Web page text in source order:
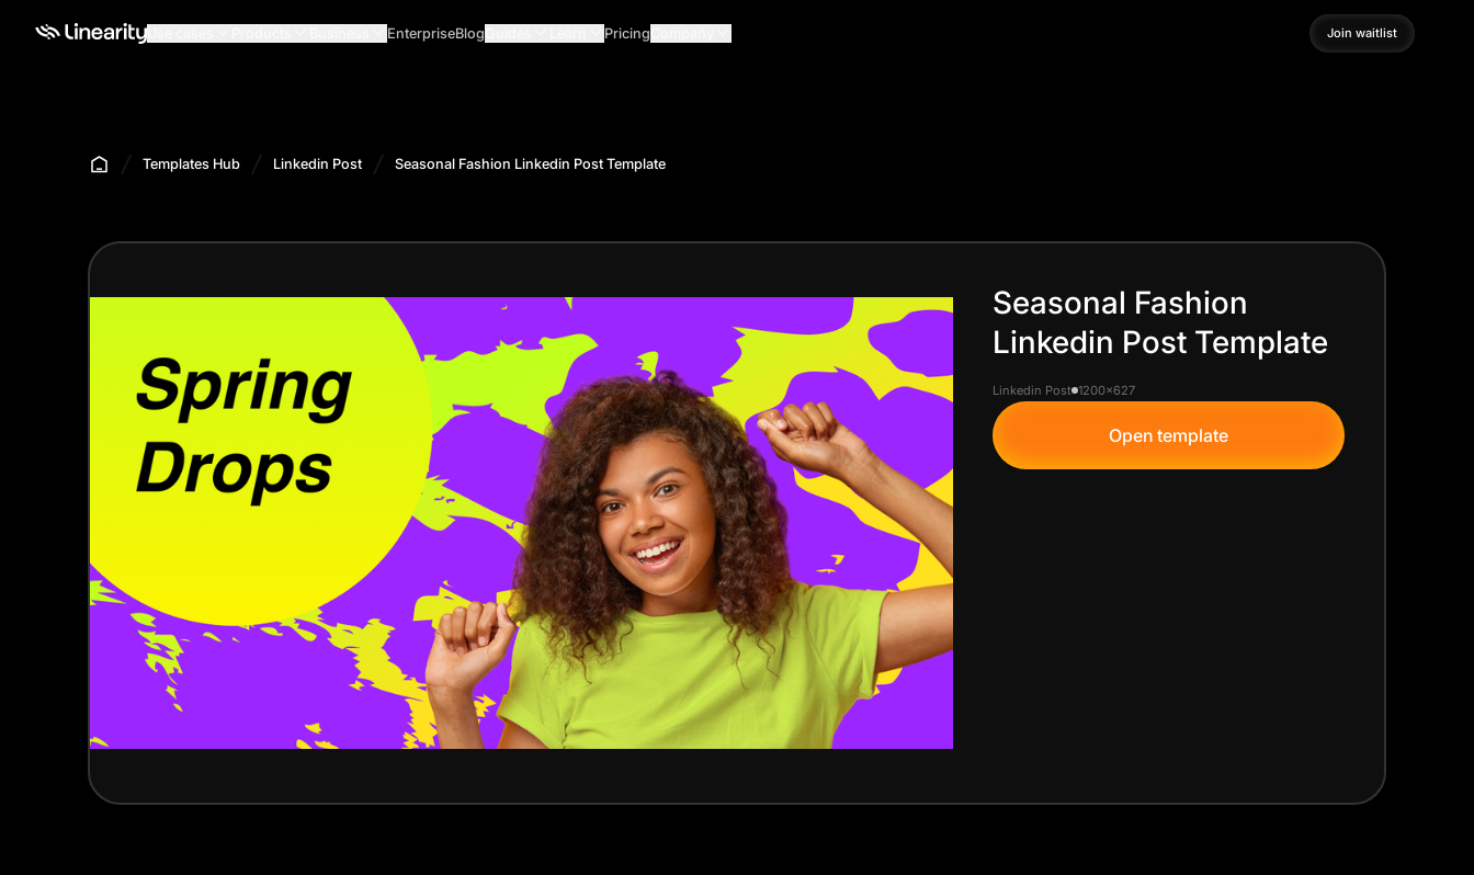
EnterpriseBlog Pricing
Join waitlist
Join waitlist
Templates Hub Linkedin Post Seasonal Fashion Linkedin Post Template
Seasonal Fashion
Linkedin Post Template
Linkedin Post 1200x627
Open template